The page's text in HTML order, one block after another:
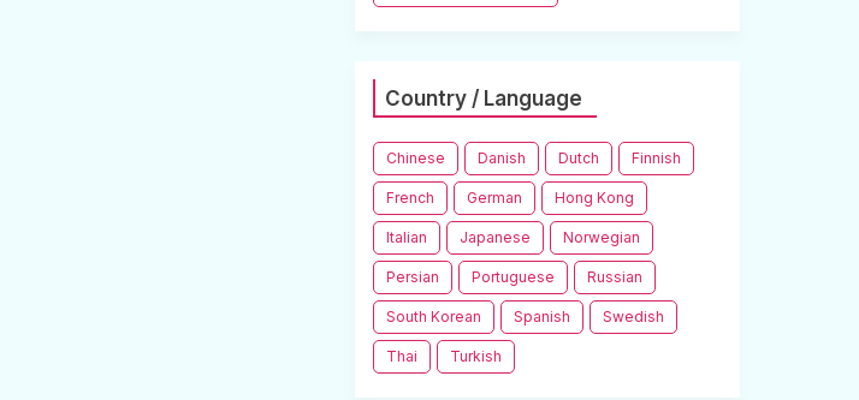
Country / Language
Chinese Danish Dutch Finnish
French German Hong Kong
Italian Japanese Norwegian
Persian Portuguese Russian
South Korean Spanish Swedish
Thai Turkish